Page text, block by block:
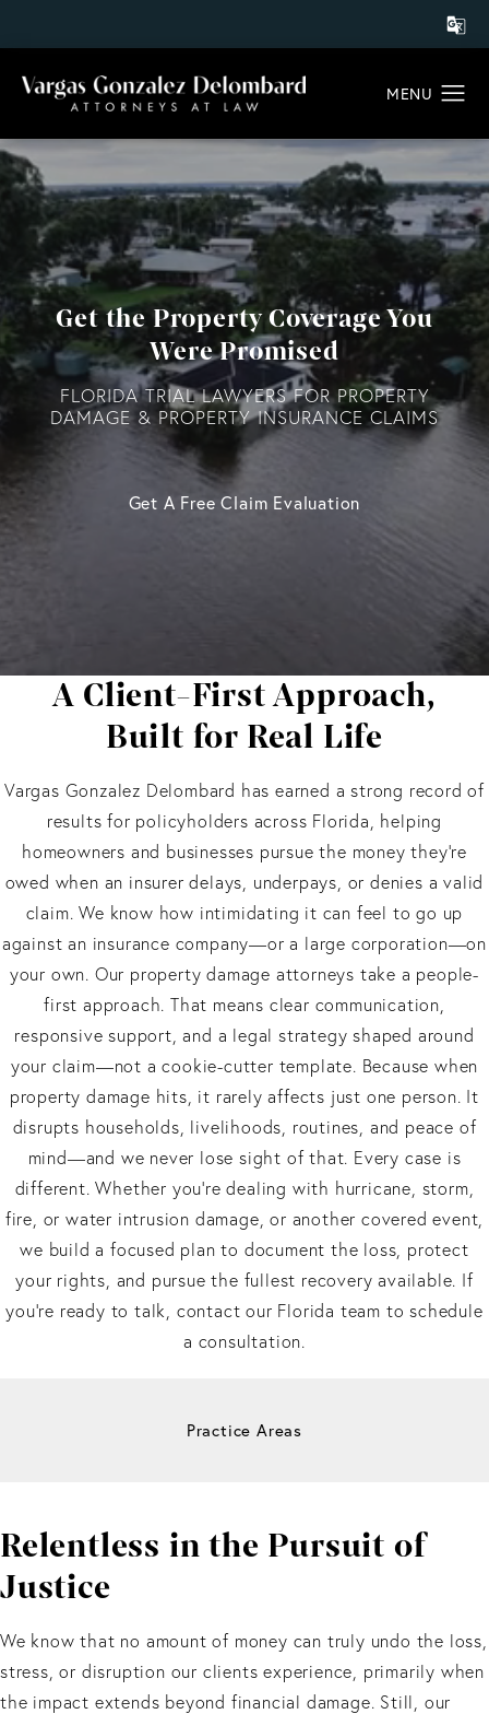
Get the Property Coverage You
Were Promised
FLORIDA TRIAL LAWYERS FOR PROPERTY
DAMAGE & PROPERTY INSURANCE CLAIMS
Get A Free Claim Evaluation
A Client-First Approach,
Built for Real Life
Vargas Gonzalez Delombard has earned a strong record of
results for policyholders across Florida, helping
homeowners and businesses pursue the money they’re
owed when an insurer delays, underpays, or denies a valid
claim. We know how intimidating it can feel to go up
against an insurance company—or a large corporation—on
your own. Our property damage attorneys take a people-
first approach. That means clear communication,
responsive support, and a legal strategy shaped around
your claim—not a cookie-cutter template. Because when
property damage hits, it rarely affects just one person. It
disrupts households, livelihoods, routines, and peace of
mind—and we never lose sight of that. Every case is
different. Whether you’re dealing with hurricane, storm,
fire, or water intrusion damage, or another covered event,
we build a focused plan to document the loss, protect
your rights, and pursue the fullest recovery available. If
you’re ready to talk, contact our Florida team to schedule
a consultation.
Practice Areas
Relentless in the Pursuit of
Justice
We know that no amount of money can truly undo the loss,
stress, or disruption our clients experience, primarily when
the impact extends beyond financial damage. Still, our